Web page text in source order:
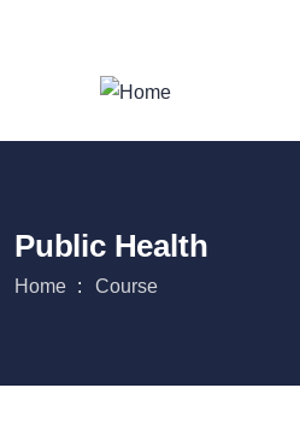
Public Health
Home Course